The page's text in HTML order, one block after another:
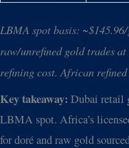
LBMA spot basis:
raw/unrefined gold trades
refining cost. African
Key takeaway: Dubai retail
LBMA spot. Africa’s
for doré and raw gold